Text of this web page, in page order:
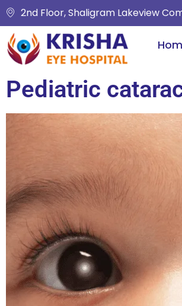
2nd Floor, Shaligram Lakeview
Pediatric